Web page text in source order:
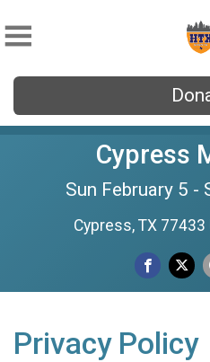
Cypress
Sun February 5 -
Cypress, TX 77433
Privacy Policy